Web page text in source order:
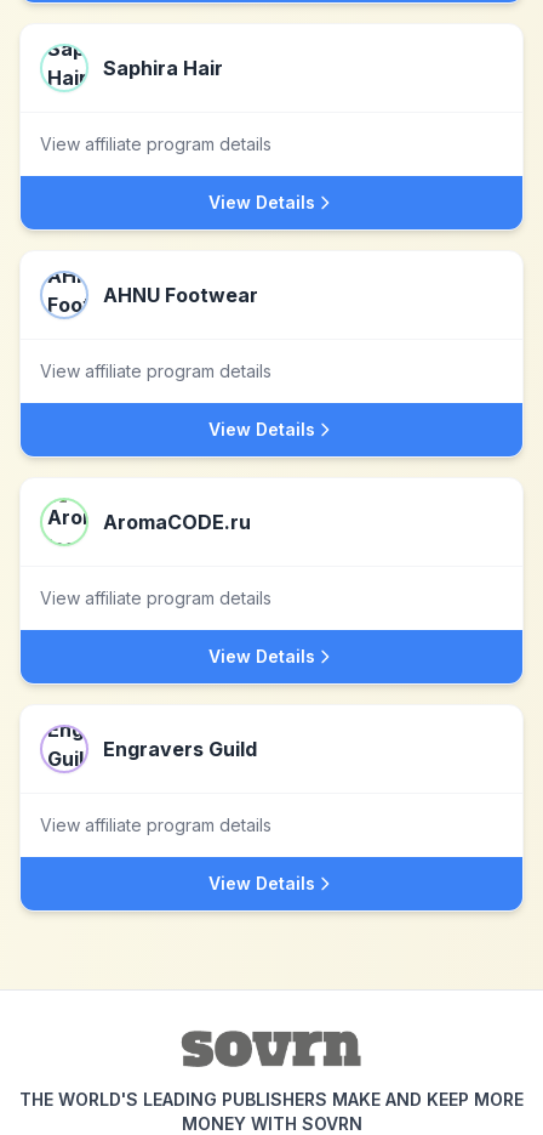
Saphira Hair
View affiliate program details
View Details
AHNU Footwear
View affiliate program details
View Details
AromaCODE.ru
View affiliate program details
View Details
Engravers Guild
View affiliate program details
View Details
THE WORLD'S LEADING PUBLISHERS MAKE AND KEEP MORE
MONEY WITH SOVRN